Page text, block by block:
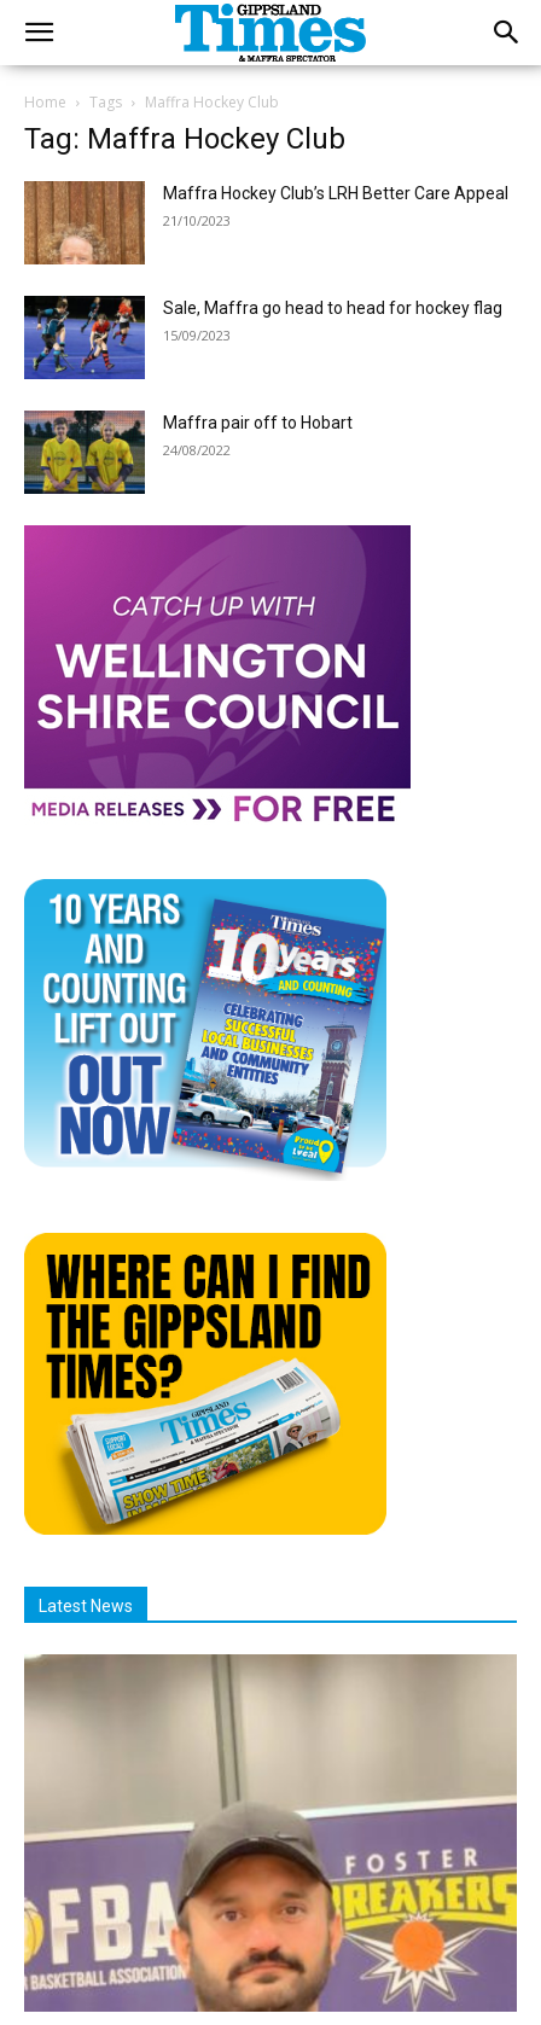
Home Tags Maffra Hockey Club
Tag: Maffra Hockey Club
Maffra Hockey Club’s LRH Better Care Appeal
21/10/2023
Sale, Maffra go head to head for hockey flag
15/09/2023
Maffra pair off to Hobart
24/08/2022
Latest News